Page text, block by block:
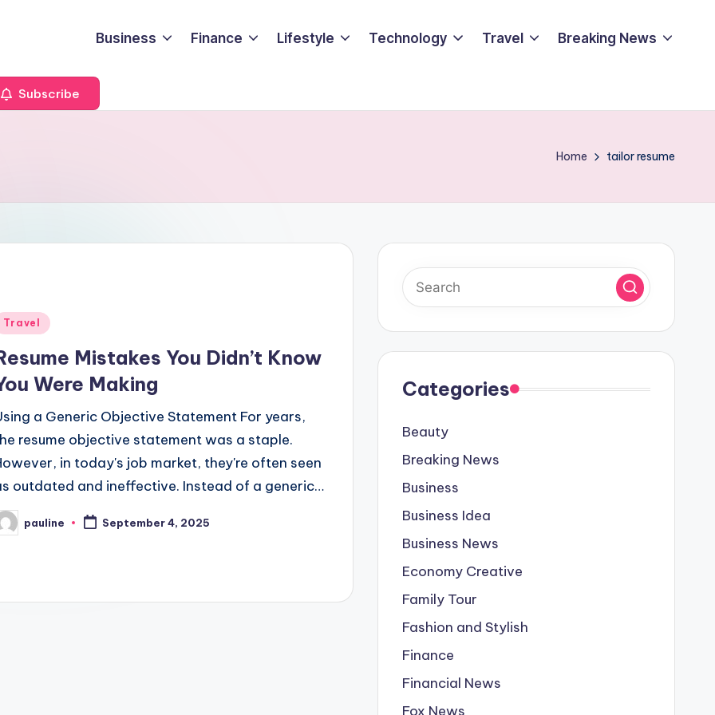
Business Finance Lifestyle Technology Travel Breaking News
Subscribe
Home tailor resume
Travel
Mistakes You Didn’t Know
Were Making
a Generic Objective Statement For years,
resume objective statement was a staple.
in today's job market, they're often seen
outdated and ineffective. Instead of a generic…
pauline September 4, 2025
Categories
Beauty
Breaking News
Business
Business Idea
Business News
Economy Creative
Family Tour
Fashion and Stylish
Finance
Financial News
Fox News